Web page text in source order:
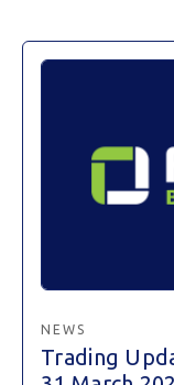
NEWS
Trading